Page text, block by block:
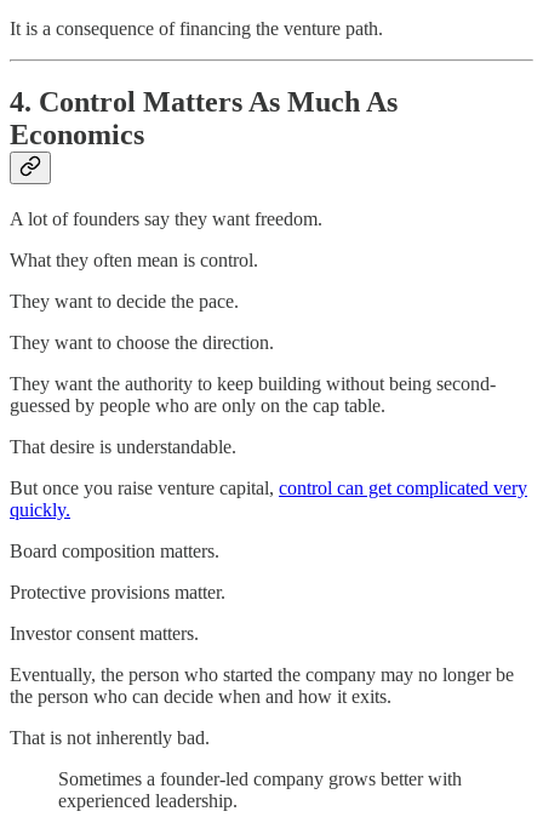
It is a consequence of financing the venture path.
4. Control Matters As Much As
Economics
A lot of founders say they want freedom.
What they often mean is control.
They want to decide the pace.
They want to choose the direction.
They want the authority to keep building without being second-
guessed by people who are only on the cap table.
That desire is understandable.
But once you raise venture capital, control can get complicated very
quickly.
Board composition matters.
Protective provisions matter.
Investor consent matters.
Eventually, the person who started the company may no longer be
the person who can decide when and how it exits.
That is not inherently bad.
Sometimes a founder-led company grows better with
experienced leadership.